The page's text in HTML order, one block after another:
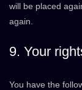
will be placed
again.
9. Your
You have the